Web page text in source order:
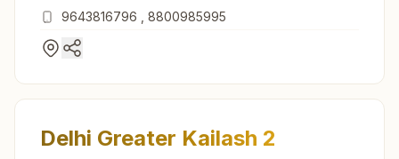
Border, New Delhi, 110044, Delhi, India
9643816796 8800985995
Delhi Greater Kailash 2